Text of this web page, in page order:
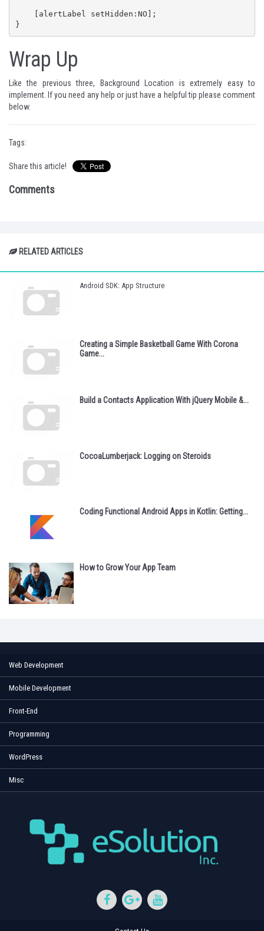
}
Wrap Up
Like the previous three, Background Location is extremely easy to
implement. If you need any help or just have a helpful tip please comment
below.
Tags:
Share this article!
Comments
RELATED ARTICLES
Android SDK: App Structure
Creating a Simple Basketball Game With Corona
Game...
Build a Contacts Application With jQuery Mobile &...
CocoaLumberjack: Logging on Steroids
Coding Functional Android Apps in Kotlin: Getting...
How to Grow Your App Team
Web Development
Mobile Development
Front-End
Programming
WordPress
Misc